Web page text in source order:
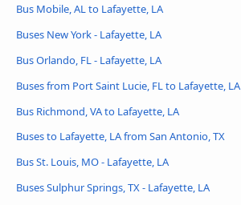
Bus Mobile, AL to Lafayette, LA
Buses New York - Lafayette, LA
Bus Orlando, FL - Lafayette, LA
Buses from Port Saint Lucie, FL to Lafayette, LA
Bus Richmond, VA to Lafayette, LA
Buses to Lafayette, LA from San Antonio, TX
Bus St. Louis, MO - Lafayette, LA
Buses Sulphur Springs, TX - Lafayette, LA